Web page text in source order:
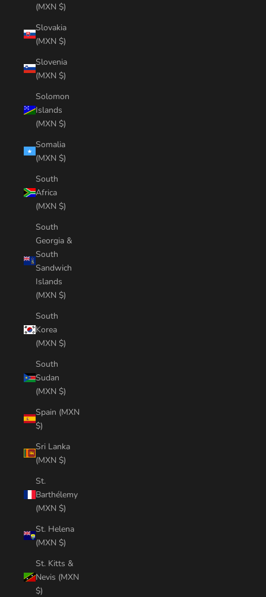
(MXN $)
Slovakia
(MXN $)
Slovenia
(MXN $)
Solomon
Islands
(MXN $)
Somalia
(MXN $)
South
Africa
(MXN $)
South
Georgia &
South
Sandwich
Islands
(MXN $)
South
Korea
(MXN $)
South
Sudan
(MXN $)
Spain (MXN
$)
Sri Lanka
(MXN $)
St.
Barthélemy
(MXN $)
St. Helena
(MXN $)
St. Kitts &
Nevis (MXN
$)